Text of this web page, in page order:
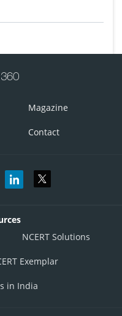
Magazine
Contact
NCERT Solutions
Exemplar
in India